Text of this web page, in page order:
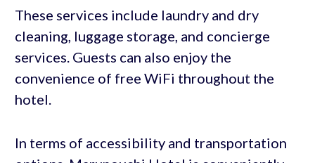
These services include laundry and dry
cleaning, luggage storage, and concierge
services. Guests can also enjoy the
convenience of free WiFi throughout the
hotel.
In terms of accessibility and transportation